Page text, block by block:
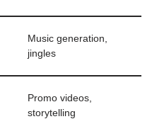
Music generation,
jingles
Promo videos,
storytelling